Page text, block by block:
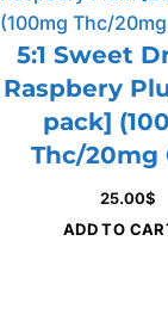
5:1 Sweet
Raspbery
pack]
Thc/20mg
25.00$
ADD TO